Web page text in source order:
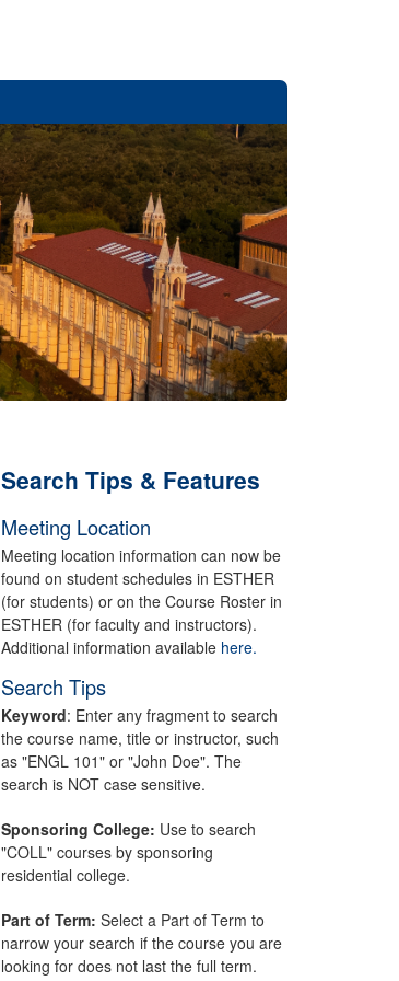
Search Tips & Features
Meeting Location
Meeting location information can now be
found on student schedules in ESTHER
(for students) or on the Course Roster in
ESTHER (for faculty and instructors).
Additional information available here.
Search Tips
Keyword: Enter any fragment to search
the course name, title or instructor, such
as "ENGL 101" or "John Doe". The
search is NOT case sensitive.
Sponsoring College: Use to search
"COLL" courses by sponsoring
residential college.
Part of Term: Select a Part of Term to
narrow your search if the course you are
looking for does not last the full term.